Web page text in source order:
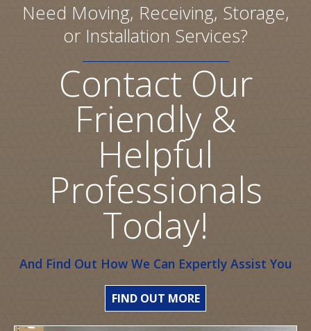
Need Moving, Receiving, Storage,
or Installation Services?
Contact Our
Friendly &
Helpful
Professionals
Today!
And Find Out How We Can Expertly Assist You
FIND OUT MORE